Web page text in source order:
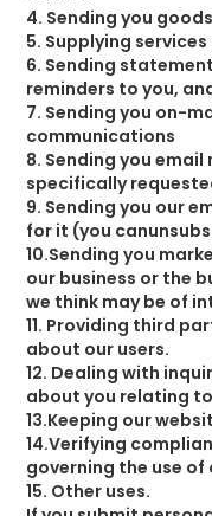
4. Sending you
5. Supplying
6. Sending
reminders to you,
7. Sending you on-
communications
8. Sending you
specifically
9. Sending you our
for it (you
10.Sending you
our business or the
we think may be of
11. Providing third
about our users.
12. Dealing with
about you relating
13.Keeping our
14.Verifying
governing the use of
15. Other uses.